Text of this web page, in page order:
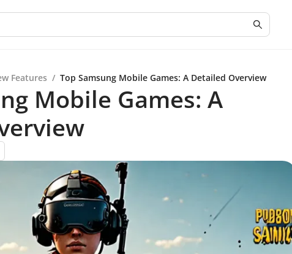
Features / Top Samsung Mobile Games: A Detailed Overview
Mobile Games: A